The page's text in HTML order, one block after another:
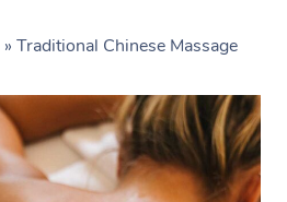
» Traditional Chinese Massage